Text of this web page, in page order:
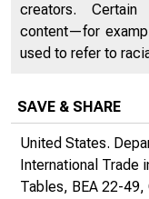
creators. Certain
content—for
used to refer to
SAVE & SHARE
United States.
International Trade
Tables, BEA 22-